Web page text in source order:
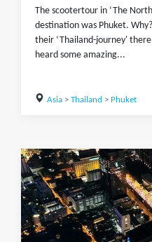
The scootertour in ‘The
destination was Phuket.
their ‘Thailand-journey'
heard some amazing...
Asia> Thailand > Phuket